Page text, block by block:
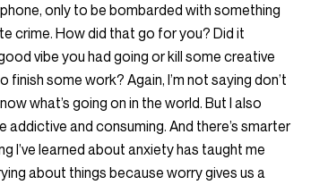
only to be bombarded with something
crime. How did that go for you? Did it
vibe you had going or kill some creative
some work? Again, I’m not saying don’t
what’s going on in the world. But I also
and consuming. And there’s smarter
I’ve learned about anxiety has taught me
about things because worry gives us a